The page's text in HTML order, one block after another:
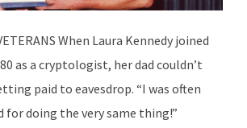
When Laura Kennedy joined
as a cryptologist, her dad couldn’t
paid to eavesdrop. “I was often
for doing the very same thing!”